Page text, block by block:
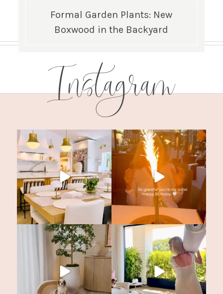
Formal Garden Plants: New
Boxwood in the Backyard
Instagram